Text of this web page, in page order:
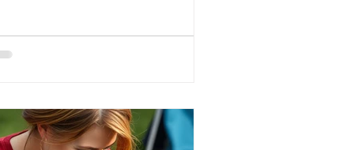
be eaten on the first seven days
so that their mothers can also
careful care and rehabilitation at